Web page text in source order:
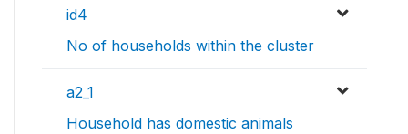
id4
No of households within the cluster
a2_1
Household has domestic animals